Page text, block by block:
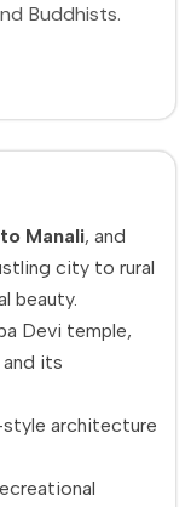
Buddhists.
Manali, and
city to rural
beauty.
Devi temple,
its
architecture